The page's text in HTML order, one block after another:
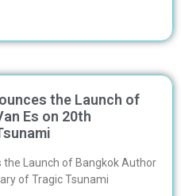
the Launch of
Es on 20th
the Launch of Bangkok Author
of Tragic Tsunami